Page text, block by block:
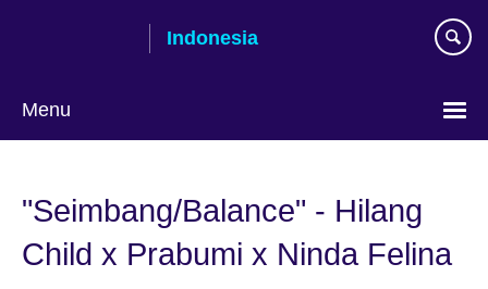
Indonesia
Menu
language
"Seimbang/Balance" - Hilang
Child x Prabumi x Ninda Felina